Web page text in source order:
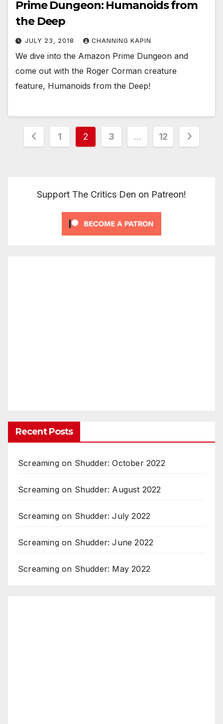
Prime Dungeon: Humanoids from
the Deep
JULY 23, 2018 CHANNING KAPIN
We dive into the Amazon Prime Dungeon and
come out with the Roger Corman creature
feature, Humanoids from the Deep!
Posts
1 2 3 … 12
Support The Critics Den on Patreon!
Recent Posts
Screaming on Shudder: October 2022
Screaming on Shudder: August 2022
Screaming on Shudder: July 2022
Screaming on Shudder: June 2022
Screaming on Shudder: May 2022